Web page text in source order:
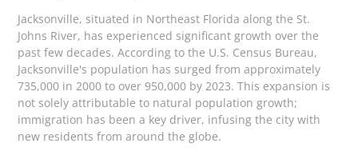
Jacksonville, situated in Northeast Florida along the St.
Johns River, has experienced significant growth over the
past few decades. According to the U.S. Census Bureau,
Jacksonville's population has surged from approximately
735,000 in 2000 to over 950,000 by 2023. This expansion is
not solely attributable to natural population growth;
immigration has been a key driver, infusing the city with
new residents from around the globe.